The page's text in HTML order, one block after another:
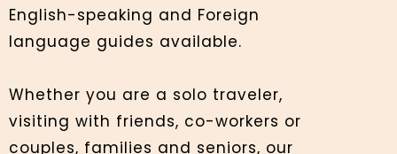
English-speaking and Foreign
language guides available.
Whether you are a solo traveler,
visiting with friends, co-workers or
couples, families and seniors, our